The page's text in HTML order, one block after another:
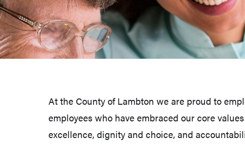
At the County of Lambton we are proud to
employees who have embraced our core
excellence, dignity and choice, and